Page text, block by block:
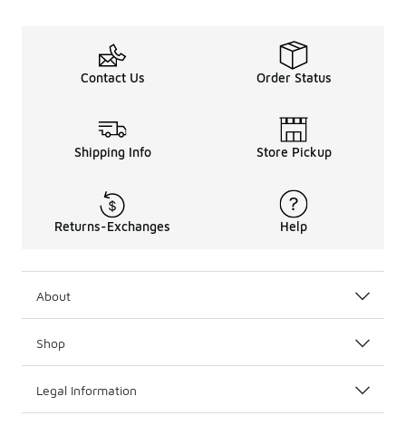
Contact Us Order Status
Shipping Info Store Pickup
Returns-Exchanges Help
About
Shop
Legal Information